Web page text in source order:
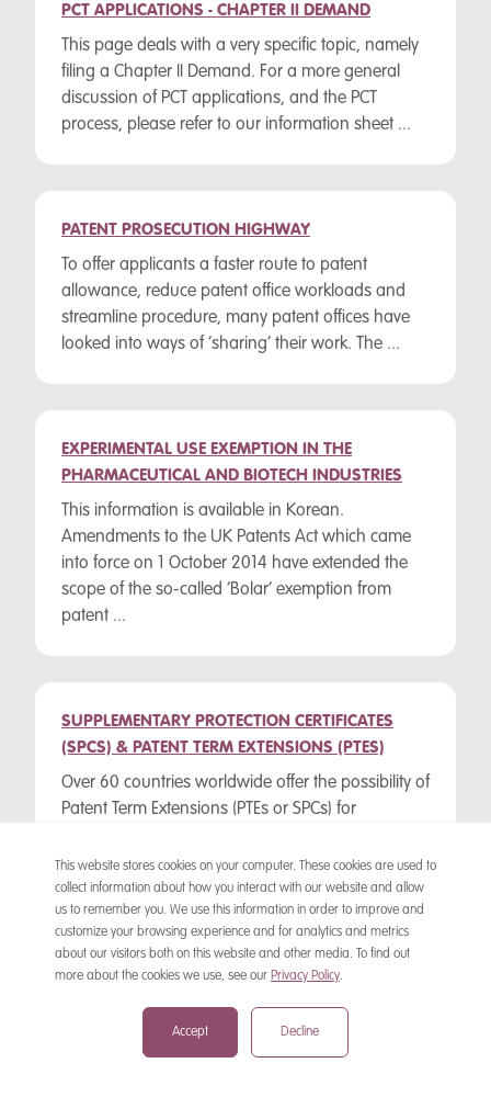
This website stores cookies on your computer. These cookies are used to
collect information about how you interact with our website and allow
us to remember you. We use this information in order to improve and
customize your browsing experience and for analytics and metrics
about our visitors both on this website and other media. To find out
more about the cookies we use, see our Privacy Policy.
Accept Decline
PCT APPLICATIONS - CHAPTER II DEMAND
This page deals with a very specific topic, namely
filing a Chapter II Demand. For a more general
discussion of PCT applications, and the PCT
process, please refer to our information sheet ...
PATENT PROSECUTION HIGHWAY
To offer applicants a faster route to patent
allowance, reduce patent office workloads and
streamline procedure, many patent offices have
looked into ways of ‘sharing’ their work. The ...
EXPERIMENTAL USE EXEMPTION IN THE
PHARMACEUTICAL AND BIOTECH INDUSTRIES
This information is available in Korean.
Amendments to the UK Patents Act which came
into force on 1 October 2014 have extended the
scope of the so-called ‘Bolar’ exemption from
patent ...
SUPPLEMENTARY PROTECTION CERTIFICATES
(SPCS) & PATENT TERM EXTENSIONS (PTES)
Over 60 countries worldwide offer the possibility of
Patent Term Extensions (PTEs or SPCs) for
Protection Certificate” (SPC) is the name given to ...
PATENT WATCHING SEARCHES
frequent intervals through relevant Official
Journals or computer databases for newly